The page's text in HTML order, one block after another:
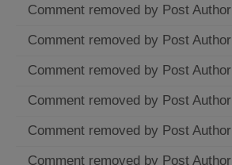
Comment removed by Post Author
Comment removed by Post Author
Comment removed by Post Author
Comment removed by Post Author
Comment removed by Post Author
Comment removed by Post Author